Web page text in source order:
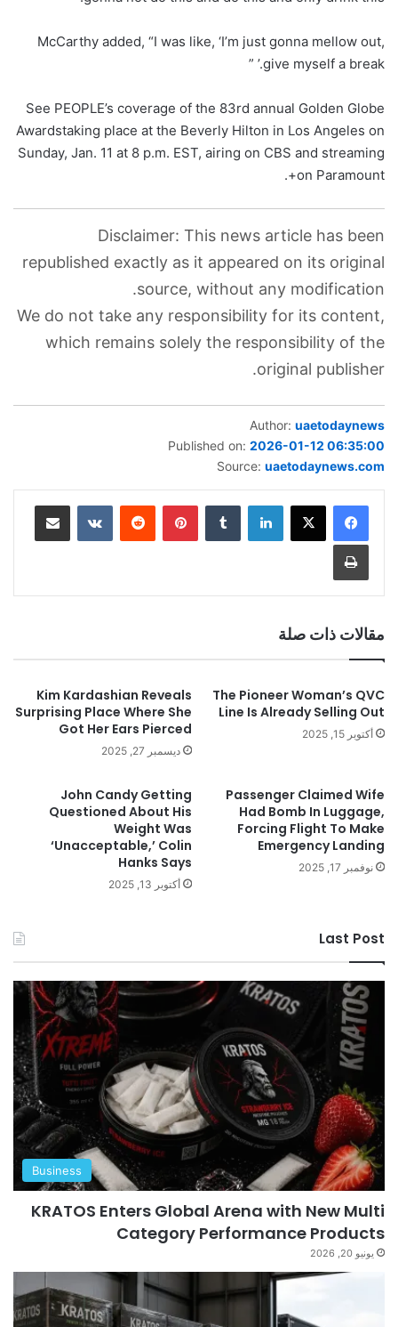
McCarthy added, “I was like, ‘I’m just gonna mellow out,
give myself a break.’ ”
See PEOPLE’s coverage of the 83rd annual Golden Globe
Awardstaking place at the Beverly Hilton in Los Angeles on
Sunday, Jan. 11 at 8 p.m. EST, airing on CBS and streaming
on Paramount+.
Disclaimer: This news article has been
republished exactly as it appeared on its original
source, without any modification.
We do not take any responsibility for its content,
which remains solely the responsibility of the
original publisher.
Author: uaetodaynews
Published on: 2026-01-12 06:35:00
Source: uaetodaynews.com
لينكدإن بينتيريست
مقالات ذات صلة
The Pioneer Woman’s QVC
Line Is Already Selling Out
أكتوبر 15, 2025
Kim Kardashian Reveals
Surprising Place Where She
Got Her Ears Pierced
ديسمبر 27, 2025
Passenger Claimed Wife
Had Bomb In Luggage,
Forcing Flight To Make
Emergency Landing
نوفمبر 17, 2025
John Candy Getting
Questioned About His
Weight Was
‘Unacceptable,’ Colin
Hanks Says
أكتوبر 13, 2025
Last Post
Business
KRATOS Enters Global Arena with New Multi
Category Performance Products
يونيو 20, 2026